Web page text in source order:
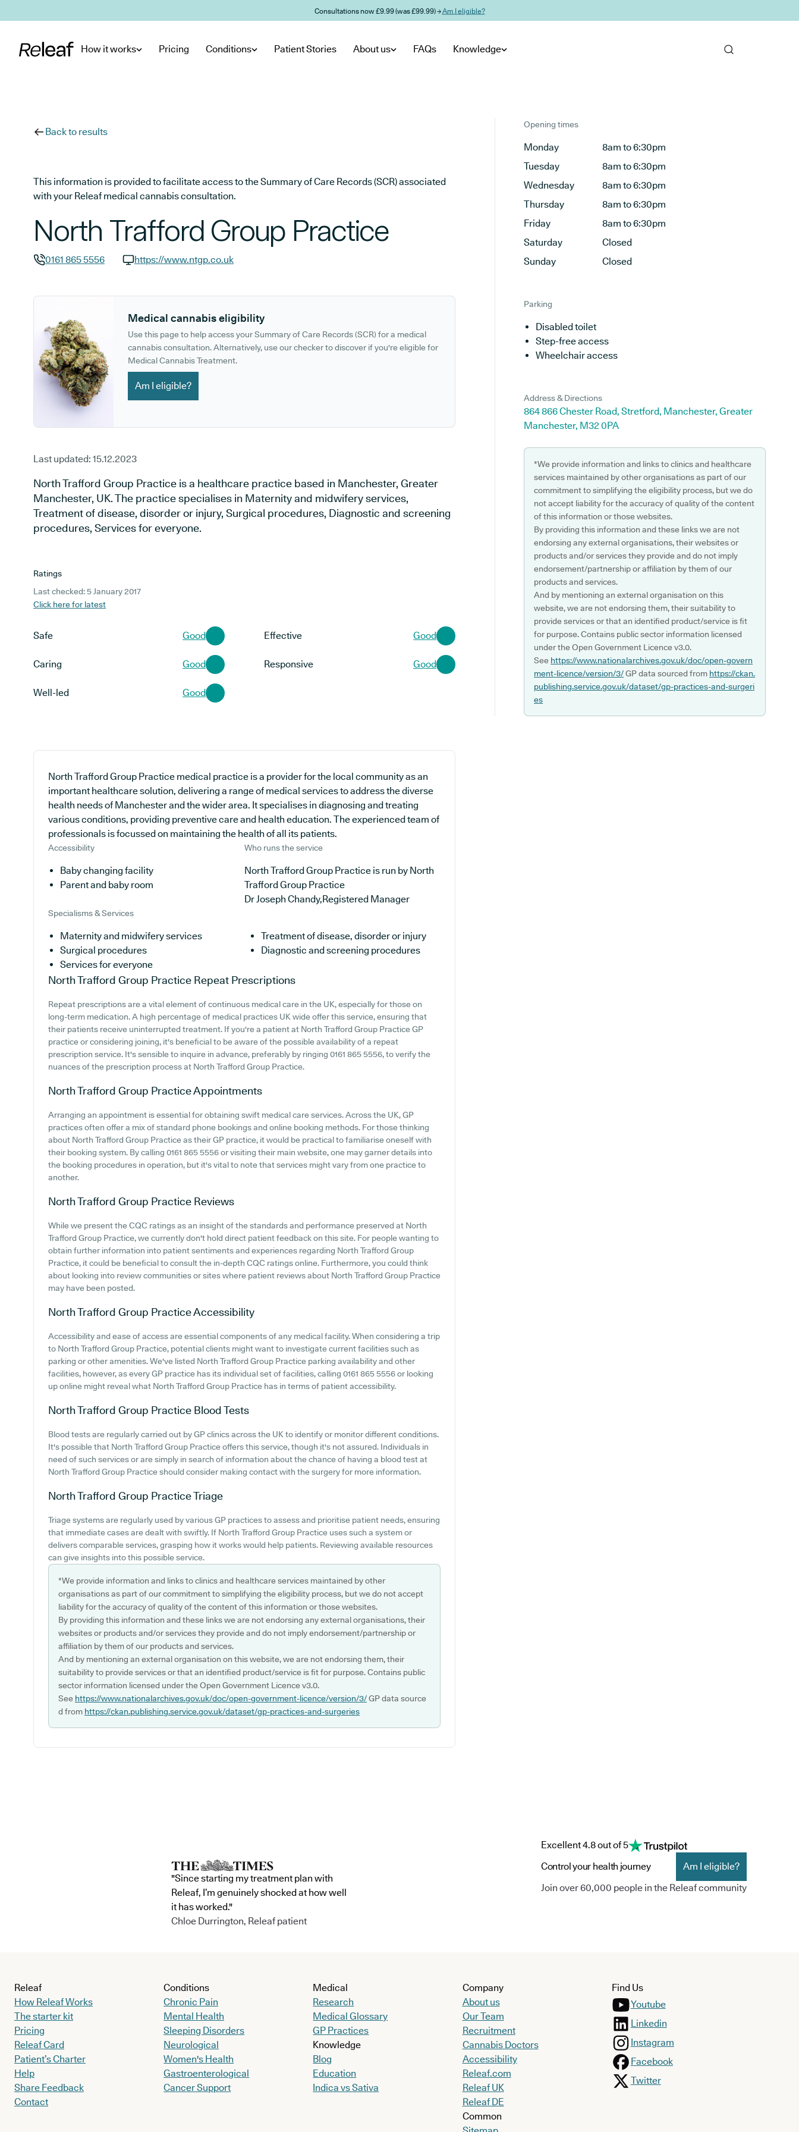
Consultations now £9.99 (was £99.99) →Am I eligible?
How it works Pricing Conditions Patient Stories About us FAQs Knowledge
Back to results
This information is provided to facilitate access to the Summary of Care Records (SCR) associated
with your Releaf medical cannabis consultation.
North Trafford Group Practice
0161 865 5556
https://www.ntgp.co.uk
Medical cannabis eligibility
Use this page to help access your Summary of Care Records (SCR) for a medical
cannabis consultation. Alternatively, use our checker to discover if you're eligible for
Medical Cannabis Treatment.
Am I eligible?
Last updated: 15.12.2023
North Trafford Group Practice is a healthcare practice based in Manchester, Greater
Manchester, UK. The practice specialises in Maternity and midwifery services,
Treatment of disease, disorder or injury, Surgical procedures, Diagnostic and screening
procedures, Services for everyone.
Ratings
Last checked: 5 January 2017
Click here for latest
Safe Good Effective Good
Caring Good Responsive Good
Well-led Good
North Trafford Group Practice medical practice is a provider for the local community as an
important healthcare solution, delivering a range of medical services to address the diverse
health needs of Manchester and the wider area. It specialises in diagnosing and treating
various conditions, providing preventive care and health education. The experienced team of
professionals is focussed on maintaining the health of all its patients.
Accessibility
Baby changing facility
Parent and baby room
Who runs the service
North Trafford Group Practice is run by North
Trafford Group Practice
Dr Joseph Chandy,Registered Manager
Specialisms & Services
Maternity and midwifery services
Treatment of disease, disorder or injury
Surgical procedures
Diagnostic and screening procedures
Services for everyone
North Trafford Group Practice Repeat Prescriptions
Repeat prescriptions are a vital element of continuous medical care in the UK, especially for those on
long-term medication. A high percentage of medical practices UK wide offer this service, ensuring that
their patients receive uninterrupted treatment. If you're a patient at North Trafford Group Practice GP
practice or considering joining, it's beneficial to be aware of the possible availability of a repeat
prescription service. It's sensible to inquire in advance, preferably by ringing 0161 865 5556, to verify the
nuances of the prescription process at North Trafford Group Practice.
North Trafford Group PracticeAppointments
Arranging an appointment is essential for obtaining swift medical care services. Across the UK, GP
practices often offer a mix of standard phone bookings and online booking methods. For those thinking
about North Trafford Group Practice as their GP practice, it would be practical to familiarise oneself with
their booking system. By calling 0161 865 5556 or visiting their main website, one may garner details into
the booking procedures in operation, but it's vital to note that services might vary from one practice to
another.
North Trafford Group Practice Reviews
While we present the CQC ratings as an insight of the standards and performance preserved at North
Trafford Group Practice, we currently don't hold direct patient feedback on this site. For people wanting to
obtain further information into patient sentiments and experiences regarding North Trafford Group
Practice, it could be beneficial to consult the in-depth CQC ratings online. Furthermore, you could think
about looking into review communities or sites where patient reviews about North Trafford Group Practice
may have been posted.
North Trafford Group PracticeAccessibility
Accessibility and ease of access are essential components of any medical facility. When considering a trip
to North Trafford Group Practice, potential clients might want to investigate current facilities such as
parking or other amenities. We've listed North Trafford Group Practice parking availability and other
facilities, however, as every GP practice has its individual set of facilities, calling 0161 865 5556 or looking
up online might reveal what North Trafford Group Practice has in terms of patient accessibility.
North Trafford Group Practice Blood Tests
Blood tests are regularly carried out by GP clinics across the UK to identify or monitor different conditions.
It's possible that North Trafford Group Practice offers this service, though it's not assured. Individuals in
need of such services or are simply in search of information about the chance of having a blood test at
North Trafford Group Practice should consider making contact with the surgery for more information.
North Trafford Group PracticeTriage
Triage systems are regularly used by various GP practices to assess and prioritise patient needs, ensuring
that immediate cases are dealt with swiftly. If North Trafford Group Practice uses such a system or
delivers comparable services, grasping how it works would help patients. Reviewing available resources
can give insights into this possible service.
*We provide information and links to clinics and healthcare services maintained by other
organisations as part of our commitment to simplifying the eligibility process, but we do not accept
liability for the accuracy of quality of the content of this information or those websites.
By providing this information and these links we are not endorsing any external organisations, their
websites or products and/or services they provide and do not imply endorsement/partnership or
affiliation by them of our products and services.
And by mentioning an external organisation on this website, we are not endorsing them, their
suitability to provide services or that an identified product/service is fit for purpose. Contains public
sector information licensed under the Open Government Licence v3.0.
See https://www.nationalarchives.gov.uk/doc/open-government-licence/version/3/GP data source
d from https://ckan.publishing.service.gov.uk/dataset/gp-practices-and-surgeries
Opening times
Monday
8am to 6:30pm
Tuesday
8am to 6:30pm
Wednesday
8am to 6:30pm
Thursday
8am to 6:30pm
Friday
8am to 6:30pm
Saturday
Closed
Sunday
Closed
Parking
Disabled toilet
Step-free access
Wheelchair access
Address & Directions
864 866 Chester Road, Stretford, Manchester, Greater
Manchester, M32 0PA
*We provide information and links to clinics and healthcare
services maintained by other organisations as part of our
commitment to simplifying the eligibility process, but we do
not accept liability for the accuracy of quality of the content
of this information or those websites.
By providing this information and these links we are not
endorsing any external organisations, their websites or
products and/or services they provide and do not imply
endorsement/partnership or affiliation by them of our
products and services.
And by mentioning an external organisation on this
website, we are not endorsing them, their suitability to
provide services or that an identified product/service is fit
for purpose. Contains public sector information licensed
under the Open Government Licence v3.0.
See https://www.nationalarchives.gov.uk/doc/open-govern
ment-licence/version/3/GP data sourced from https://ckan.
publishing.service.gov.uk/dataset/gp-practices-and-surgeri
es
"Since starting my treatment plan with
Releaf, I’m genuinely shocked at how well
it has worked."
Chloe Durrington, Releaf patient
Excellent 4.8 out of 5
Control your health journey
Am I eligible?
Join over 60,000 people in the Releaf community
Releaf
How Releaf Works
The starter kit
Pricing
Releaf Card
Patient’s Charter
Help
Share Feedback
Contact
Conditions
Chronic Pain
Mental Health
Sleeping Disorders
Neurological
Women's Health
Gastroenterological
Cancer Support
Medical
Research
Medical Glossary
GP Practices
Knowledge
Blog
Education
Indica vs Sativa
Company
About us
Our Team
Recruitment
Cannabis Doctors
Accessibility
Releaf.com
Releaf UK
Releaf DE
Common
Find Us
Youtube
Linkedin
Instagram
Facebook
Twitter